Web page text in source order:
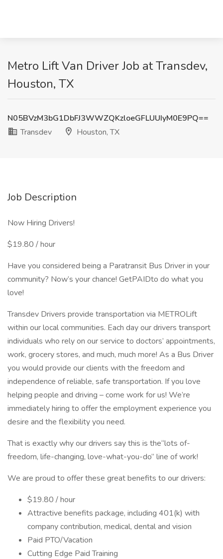
Metro Lift Van Driver Job at Transdev,
Houston, TX
N05BVzM3bG1DbFJ3WWZQKzloeGFLUUIyM0E9PQ==
Transdev
Houston, TX
Job Description
Now Hiring Drivers!
$19.80 / hour
Have you considered being a Paratransit Bus Driver in your
community? Now’s your chance! GetPAIDto do what you
love!
Transdev Drivers provide transportation via METROLift
within our local communities. Each day our drivers transport
individuals who rely on our service to doctors’ appointments,
work, grocery stores, and much, much more! As a Bus Driver
you would provide our clients with the freedom and
independence of reliable, safe transportation. If you love
helping people and driving – come work for us! We’re
immediately hiring to offer the employment experience you
desire and the flexibility you need.
That is exactly why our drivers say this is the“lots ­of-
freedom, life-changing, love-what-you-do” line of work!
We are proud to offer these great benefits to our drivers:
$19.80 / hour
Attractive benefits package, including 401(k) with
company contribution, medical, dental and vision
Paid PTO/Vacation
Cutting Edge Paid Training